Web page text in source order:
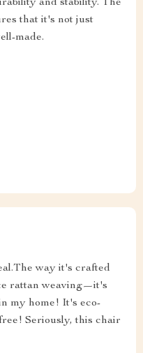
and stability. The
that it's not just
made.
way it's crafted
rattan weaving—it's
my home! It's eco-
Seriously, this chair